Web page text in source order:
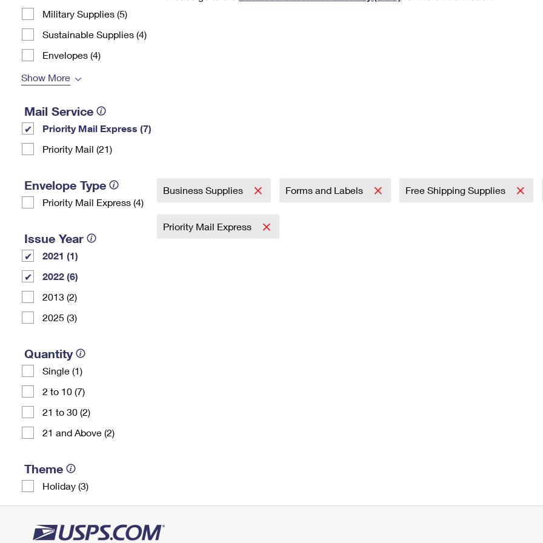
Military Supplies (5)
Sustainable Supplies (4)
Envelopes (4)
Show More
Mail Service
Priority Mail Express (7)
Priority Mail (21)
Envelope Type
Priority Mail Express (4)
Issue Year
2021 (1)
2022 (6)
2013 (2)
2025 (3)
Quantity
Single (1)
2 to 10 (7)
21 to 30 (2)
21 and Above (2)
Theme
Holiday (3)
Business Supplies Forms and Labels Free Shipping Supplies
Priority Mail Express